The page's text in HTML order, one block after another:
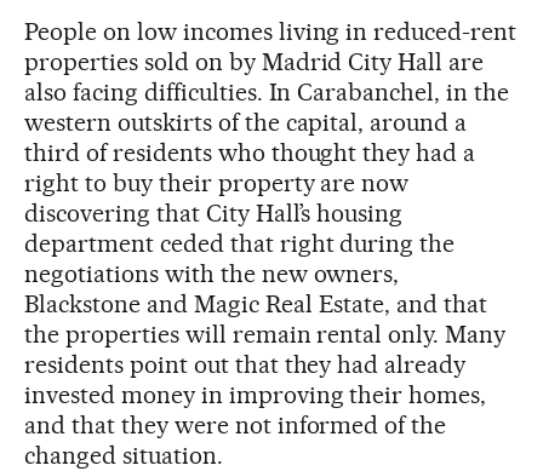
People on low incomes living in reduced-rent
properties sold on by Madrid City Hall are
also facing difficulties. In Carabanchel, in the
western outskirts of the capital, around a
third of residents who thought they had a
right to buy their property are now
discovering that City Hall’s housing
department ceded that right during the
negotiations with the new owners,
Blackstone and Magic Real Estate, and that
the properties will remain rental only. Many
residents point out that they had already
invested money in improving their homes,
and that they were not informed of the
changed situation.